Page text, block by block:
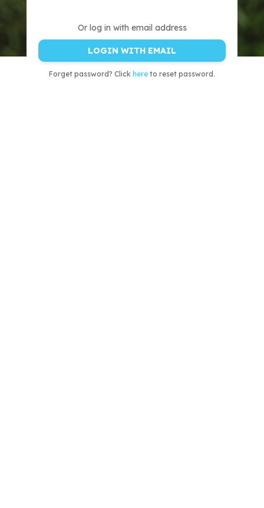
Or log in with email address
LOGIN WITH EMAIL
Forget password? Click here to reset password.